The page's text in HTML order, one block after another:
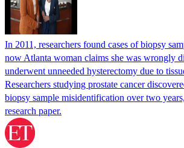
In 2011, researchers found cases of biopsy
now Atlanta woman claims she was wrongly
underwent unneeded hysterectomy due to
Researchers studying prostate cancer
biopsy sample misidentification over two
research paper.